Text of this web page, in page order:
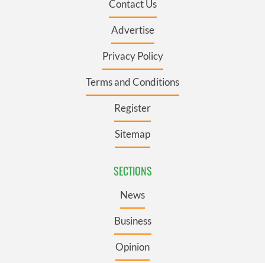
Contact Us
Advertise
Privacy Policy
Terms and Conditions
Register
Sitemap
SECTIONS
News
Business
Opinion